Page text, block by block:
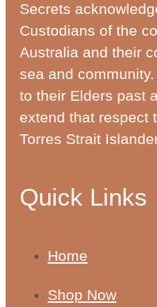
Secrets
Custodians of the
Australia and their
sea and
to their Elders past
extend that respect
Torres Strait
Quick Links
Home
Shop Now